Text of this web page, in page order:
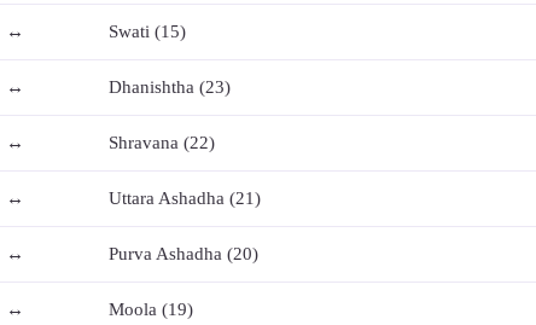
↔ Swati (15)
↔ Dhanishtha (23)
↔ Shravana (22)
↔ Uttara Ashadha (21)
↔ Purva Ashadha (20)
↔ Moola (19)